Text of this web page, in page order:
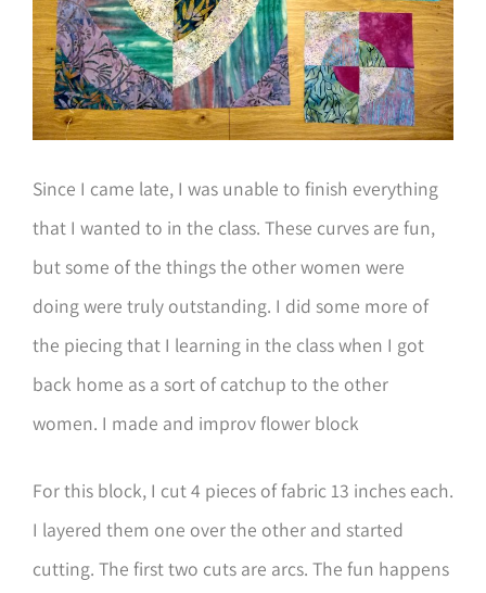
Since I came late, I was unable to finish everything
that I wanted to in the class. These curves are fun,
but some of the things the other women were
doing were truly outstanding. I did some more of
the piecing that I learning in the class when I got
back home as a sort of catchup to the other
women. I made and improv flower block
For this block, I cut 4 pieces of fabric 13 inches each.
I layered them one over the other and started
cutting. The first two cuts are arcs. The fun happens